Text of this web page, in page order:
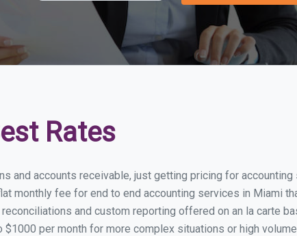
Rates
and accounts receivable, just getting pricing for
monthly fee for end to end accounting services in Miami
and custom reporting offered on an la carte
$1000 per month for more complex situations or high